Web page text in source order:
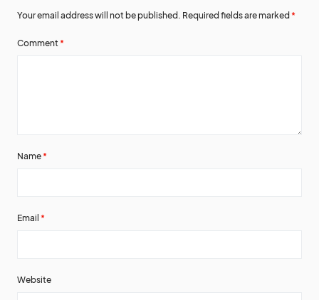
Your email address will not be published. Required fields are marked *
Comment *
Name *
Email *
Website